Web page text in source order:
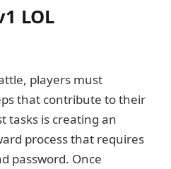
LOL
players must
that contribute to their
tasks is creating an
process that requires
password. Once